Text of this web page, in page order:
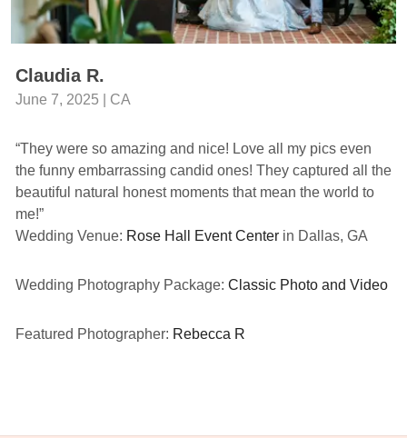
Claudia R.
June 7, 2025 | CA
“They were so amazing and nice! Love all my pics even
the funny embarrassing candid ones! They captured all the
beautiful natural honest moments that mean the world to
me!”
Wedding Venue: Rose Hall Event Center in Dallas, GA
Wedding Photography Package: Classic Photo and Video
Featured Photographer: Rebecca R